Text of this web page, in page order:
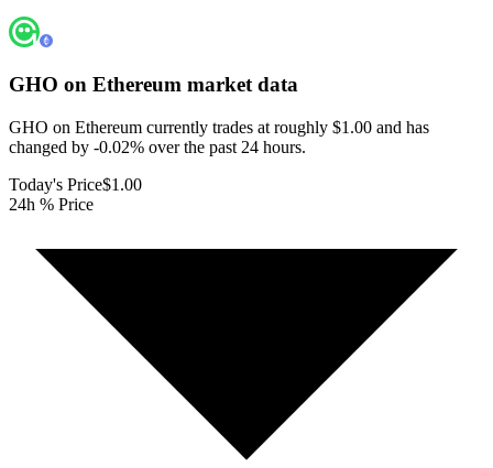
GHO on Ethereum market data
GHO on Ethereum currently trades at roughly $1.00 and has
changed by -0.02% over the past 24 hours.
Today's Price$1.00
24h % Price